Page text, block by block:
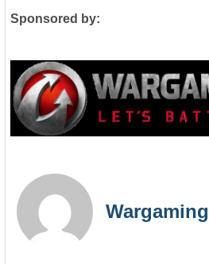
Sponsored by:
Wargaming